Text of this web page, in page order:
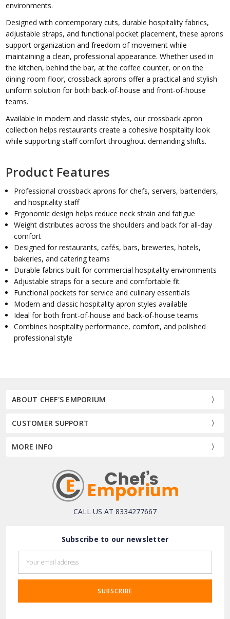
environments.
Designed with contemporary cuts, durable hospitality fabrics,
adjustable straps, and functional pocket placement, these aprons
support organization and freedom of movement while
maintaining a clean, professional appearance. Whether used in
the kitchen, behind the bar, at the coffee counter, or on the
dining room floor, crossback aprons offer a practical and stylish
uniform solution for both back-of-house and front-of-house
teams.
Available in modern and classic styles, our crossback apron
collection helps restaurants create a cohesive hospitality look
while supporting staff comfort throughout demanding shifts.
Product Features
Professional crossback aprons for chefs, servers, bartenders,
and hospitality staff
Ergonomic design helps reduce neck strain and fatigue
Weight distributes across the shoulders and back for all-day
comfort
Designed for restaurants, cafés, bars, breweries, hotels,
bakeries, and catering teams
Durable fabrics built for commercial hospitality environments
Adjustable straps for a secure and comfortable fit
Functional pockets for service and culinary essentials
Modern and classic hospitality apron styles available
Ideal for both front-of-house and back-of-house teams
Combines hospitality performance, comfort, and polished
professional style
ABOUT CHEF'S EMPORIUM
CUSTOMER SUPPORT
MORE INFO
CALL US AT 8334277667
Subscribe to our newsletter
Address